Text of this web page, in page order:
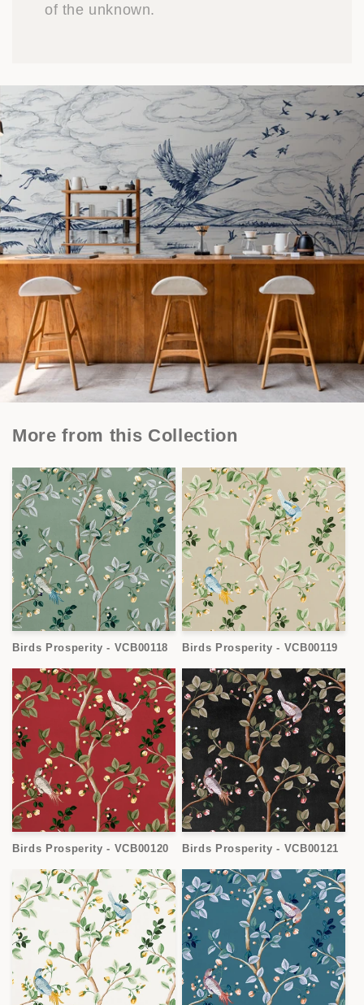
of the unknown.
More from this Collection
Birds Prosperity - VCB00118 Birds Prosperity - VCB00119
Birds Prosperity - VCB00120 Birds Prosperity - VCB00121